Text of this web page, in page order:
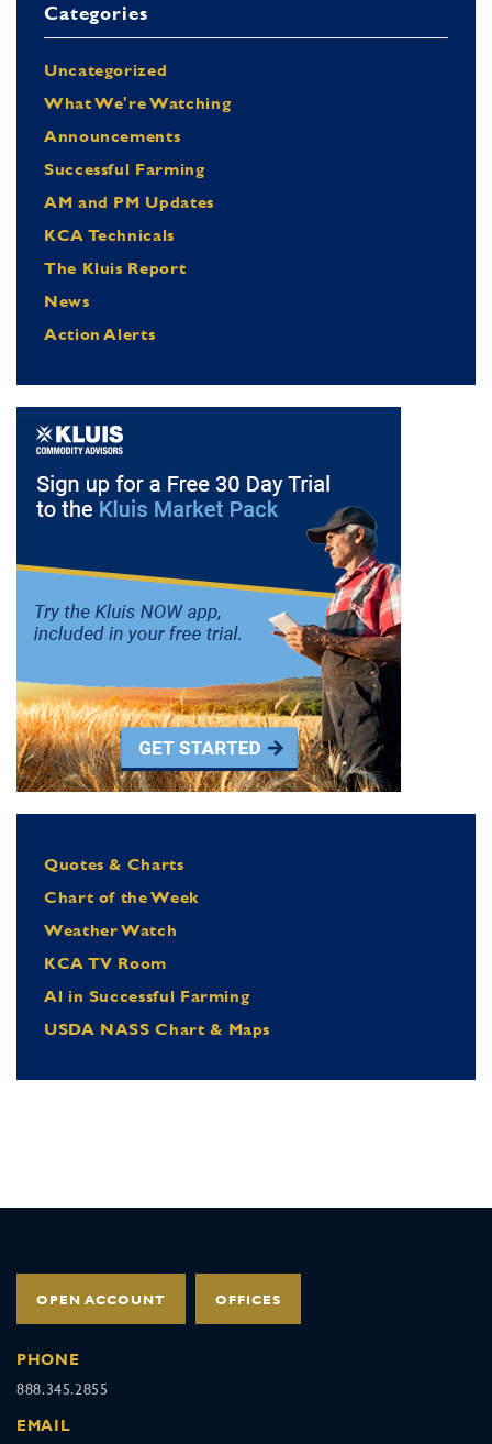
Categories
Uncategorized
What We're Watching
Announcements
Successful Farming
AM and PM Updates
KCA Technicals
The Kluis Report
News
Action Alerts
Quotes & Charts
Chart of the Week
Weather Watch
KCA TV Room
Al in Successful Farming
USDA NASS Chart & Maps
OPEN ACCOUNT OFFICES
PHONE
888.345.2855
EMAIL